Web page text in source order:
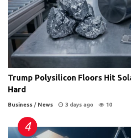
Trump Polysilicon Floors Hit
Hard
Business / News 3 days ago 10